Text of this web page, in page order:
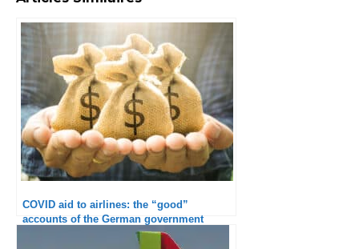
COVID aid to airlines: the “good”
accounts of the German government